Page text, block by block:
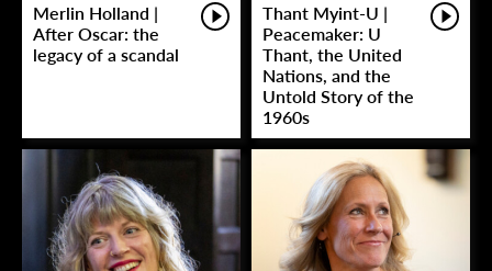
Merlin Holland |
After Oscar: the
legacy of a scandal
Thant Myint-U |
Peacemaker: U
Thant, the United
Nations, and the
Untold Story of the
1960s